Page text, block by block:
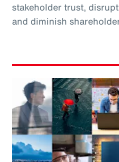
stakeholder trust,
and diminish